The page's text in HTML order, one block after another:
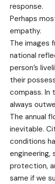
response.
Perhaps
empathy.
The images
national
person’s
their
compass. In
always
The annual
inevitable.
conditions
engineering,
protection,
same if we